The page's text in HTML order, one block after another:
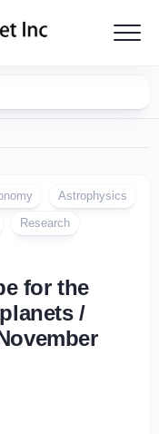
Astrophysics
Research
for the
/